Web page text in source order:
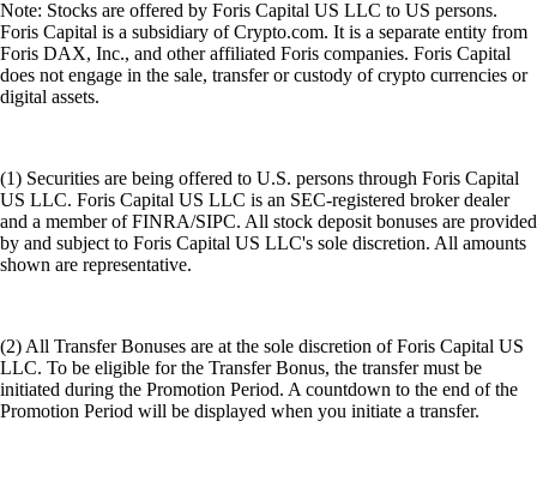
Note: Stocks are offered by Foris Capital US LLC to US persons.
Foris Capital is a subsidiary of Crypto.com. It is a separate entity from
Foris DAX, Inc., and other affiliated Foris companies. Foris Capital
does not engage in the sale, transfer or custody of crypto currencies or
digital assets.
(1) Securities are being offered to U.S. persons through Foris Capital
US LLC. Foris Capital US LLC is an SEC-registered broker dealer
and a member of FINRA/SIPC. All stock deposit bonuses are provided
by and subject to Foris Capital US LLC's sole discretion. All amounts
shown are representative.
(2) All Transfer Bonuses are at the sole discretion of Foris Capital US
LLC. To be eligible for the Transfer Bonus, the transfer must be
initiated during the Promotion Period. A countdown to the end of the
Promotion Period will be displayed when you initiate a transfer.